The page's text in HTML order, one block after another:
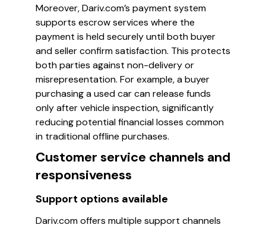
Moreover, Dariv.com’s payment system
supports escrow services where the
payment is held securely until both buyer
and seller confirm satisfaction. This protects
both parties against non-delivery or
misrepresentation. For example, a buyer
purchasing a used car can release funds
only after vehicle inspection, significantly
reducing potential financial losses common
in traditional offline purchases.
Customer service channels and
responsiveness
Support options available
Dariv.com offers multiple support channels